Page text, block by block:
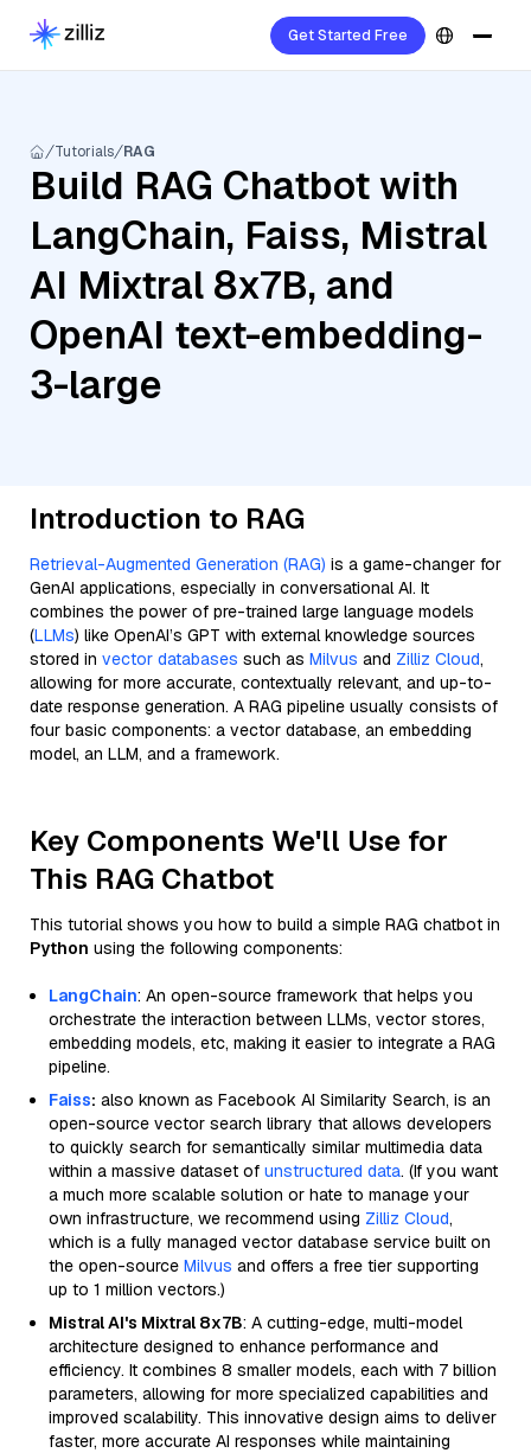
Get Started Free
Tutorials RAG
Build RAG Chatbot with
LangChain, Faiss, Mistral
AI Mixtral 8x7B, and
OpenAI text-embedding-
3-large
Introduction to RAG
Retrieval-Augmented Generation (RAG) is a game-changer for
GenAI applications, especially in conversational AI. It
combines the power of pre-trained large language models
(LLMs) like OpenAI’s GPT with external knowledge sources
stored in vector databases such as Milvus and Zilliz Cloud,
allowing for more accurate, contextually relevant, and up-to-
date response generation. A RAG pipeline usually consists of
four basic components: a vector database, an embedding
model, an LLM, and a framework.
Key Components We'll Use for
This RAG Chatbot
This tutorial shows you how to build a simple RAG chatbot in
Python using the following components:
LangChain: An open-source framework that helps you
orchestrate the interaction between LLMs, vector stores,
embedding models, etc, making it easier to integrate a RAG
pipeline.
Faiss: also known as Facebook AI Similarity Search, is an
open-source vector search library that allows developers
to quickly search for semantically similar multimedia data
within a massive dataset of unstructured data. (If you want
a much more scalable solution or hate to manage your
own infrastructure, we recommend using Zilliz Cloud,
which is a fully managed vector database service built on
the open-source Milvus and offers a free tier supporting
up to 1 million vectors.)
Mistral AI's Mixtral 8x7B: A cutting-edge, multi-model
architecture designed to enhance performance and
efficiency. It combines 8 smaller models, each with 7 billion
parameters, allowing for more specialized capabilities and
improved scalability. This innovative design aims to deliver
faster, more accurate AI responses while maintaining